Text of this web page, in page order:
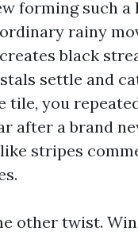
forming such
rainy
black
settle and
tile, you
after a brand
stripes
other twist.